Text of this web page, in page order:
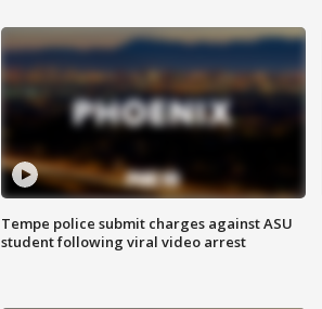
Tempe police submit charges against ASU
student following viral video arrest